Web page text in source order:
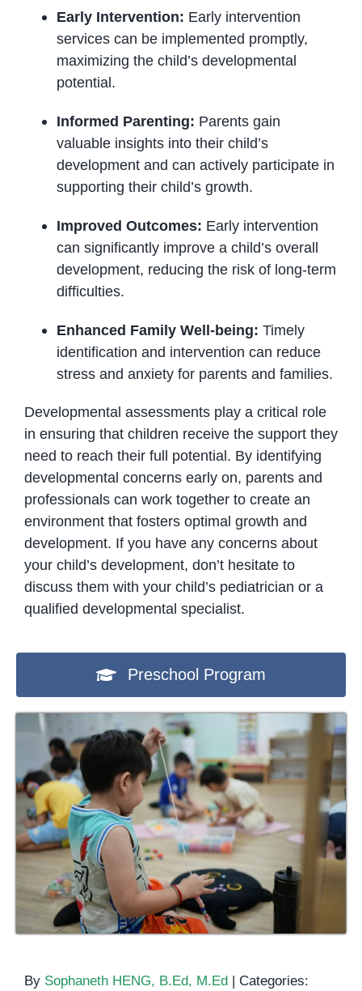
Early Intervention: Early intervention
services can be implemented promptly,
maximizing the child’s developmental
potential.
Informed Parenting: Parents gain
valuable insights into their child’s
development and can actively participate in
supporting their child’s growth.
Improved Outcomes: Early intervention
can significantly improve a child’s overall
development, reducing the risk of long-term
difficulties.
Enhanced Family Well-being: Timely
identification and intervention can reduce
stress and anxiety for parents and families.
Developmental assessments play a critical role
in ensuring that children receive the support they
need to reach their full potential. By identifying
developmental concerns early on, parents and
professionals can work together to create an
environment that fosters optimal growth and
development. If you have any concerns about
your child’s development, don’t hesitate to
discuss them with your child’s pediatrician or a
qualified developmental specialist.
Preschool Program
By Sophaneth HENG, B.Ed, M.Ed | Categories: